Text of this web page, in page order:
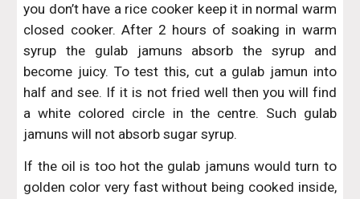
you don’t have a rice cooker keep it in normal warm
closed cooker. After 2 hours of soaking in warm
syrup the gulab jamuns absorb the syrup and
become juicy. To test this, cut a gulab jamun into
half and see. If it is not fried well then you will find
a white colored circle in the centre. Such gulab
jamuns will not absorb sugar syrup.
If the oil is too hot the gulab jamuns would turn to
golden color very fast without being cooked inside,